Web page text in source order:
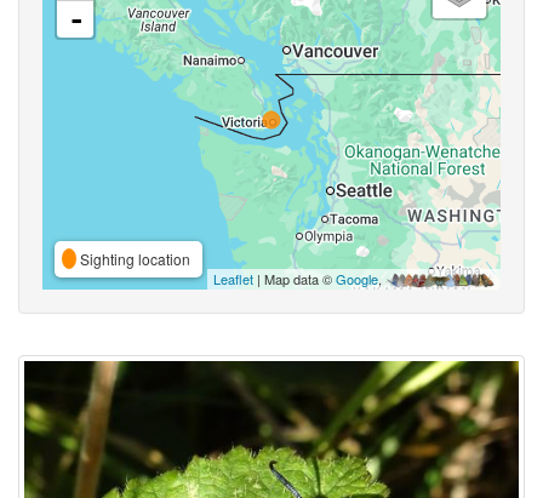
-
Sighting location
Leaflet | Map data ©Google,